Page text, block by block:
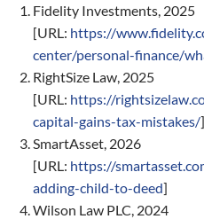
Fidelity Investments, 2025
[URL: https://
center/personal-finance/
RightSize Law, 2025
[URL: https://
capital-gains-tax-mistakes/]
SmartAsset, 2026
[URL: https://
adding-child-to-deed]
Wilson Law PLC, 2024